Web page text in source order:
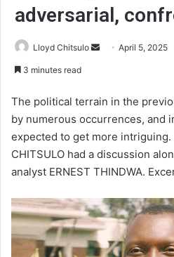
adversarial,
Lloyd Chitsulo
Send April 5, 2025
3 minutes read
The political terrain in the
by numerous occurrences, and
expected to get more intriguing.
CHITSULO had a discussion
analyst ERNEST THINDWA.